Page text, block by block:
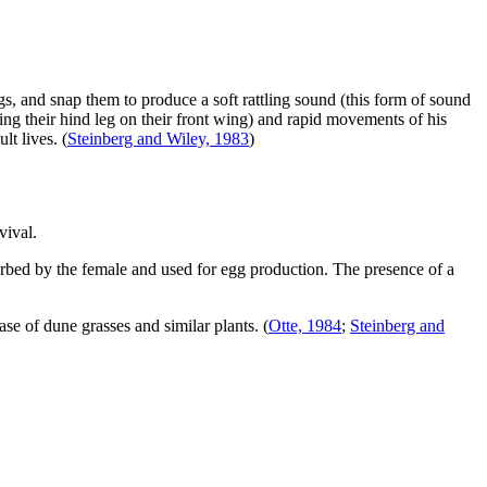
and snap them to produce a soft rattling sound (this form of sound
their hind leg on their front wing) and rapid movements of his
lives. (Steinberg and Wiley, 1983)
by the female and used for egg production. The presence of a
of dune grasses and similar plants. (Otte, 1984; Steinberg and